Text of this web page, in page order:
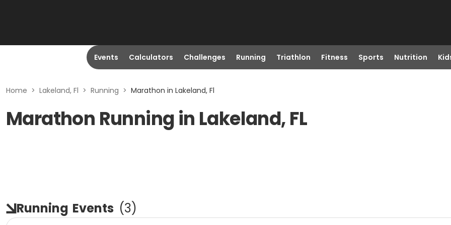
Events Calculators Challenges Running Triathlon Fitness Sports Nutrition
Home > Lakeland, Fl > Running > Marathon in Lakeland, Fl
Marathon Running in Lakeland, FL
Running Events (3)